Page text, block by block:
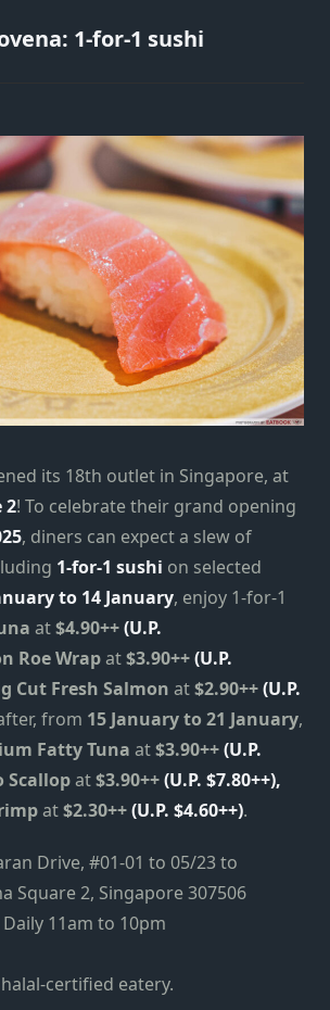
1-for-1 sushi
its 18th outlet in Singapore, at
2! To celebrate their grand opening
, diners can expect a slew of
1-for-1 sushi on selected
to 14 January, enjoy 1-for-1
at$4.90++(U.P.
Roe Wrapat$3.90++(U.P.
Cut Fresh Salmon at$2.90++(U.P.
from 15 January to 21 January,
Fatty Tuna at$3.90++(U.P.
Scallopat$3.90++(U.P. $7.80++),
at$2.30++(U.P. $4.60++).
Drive, #01-01 to 05/23 to
Square 2, Singapore 307506
11am to 10pm
certified eatery.